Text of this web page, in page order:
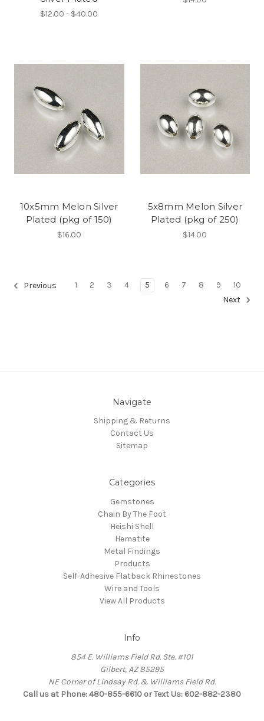
$12.00 - $40.00
10x5mm Melon Silver
Plated (pkg of 150)
$16.00
5x8mm Melon Silver
Plated (pkg of 250)
$14.00
Previous 1 2 3 4 5 6 7 8 9
10
Next
Navigate
Shipping & Returns
Contact Us
Sitemap
Categories
Gemstones
Chain By The Foot
Heishi Shell
Hematite
Metal Findings
Products
Self-Adhesive Flatback Rhinestones
Wire and Tools
View All Products
Info
854 E. Williams Field Rd. Ste. #101
Gilbert, AZ 85295
NE Corner of Lindsay Rd. & Williams Field Rd.
Call us at Phone: 480-855-6610 or Text Us: 602-882-2380